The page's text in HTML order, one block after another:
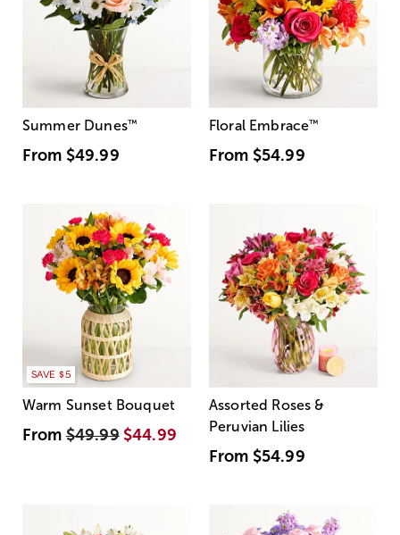
Summer Dunes™
From $49.99
Floral Embrace™
From $54.99
SAVE $5
Warm Sunset Bouquet
From$49.99 $44.99
Assorted Roses &
Peruvian Lilies
From $54.99